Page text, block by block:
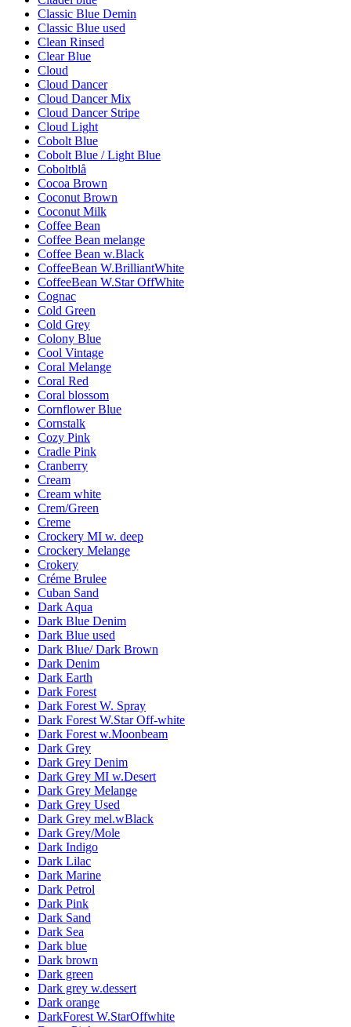
Classic Blue Demin
Classic Blue used
Clean Rinsed
Clear Blue
Cloud
Cloud Dancer
Cloud Dancer Mix
Cloud Dancer Stripe
Cloud Light
Cobolt Blue
Cobolt Blue / Light Blue
Coboltblå
Cocoa Brown
Coconut Brown
Coconut Milk
Coffee Bean
Coffee Bean melange
Coffee Bean w.Black
CoffeeBean W.BrilliantWhite
CoffeeBean W.Star OffWhite
Cognac
Cold Green
Cold Grey
Colony Blue
Cool Vintage
Coral Melange
Coral Red
Coral blossom
Cornflower Blue
Cornstalk
Cozy Pink
Cradle Pink
Cranberry
Cream
Cream white
Crem/Green
Creme
Crockery MI w. deep
Crockery Melange
Crokery
Créme Brulee
Cuban Sand
Dark Aqua
Dark Blue Denim
Dark Blue used
Dark Blue/ Dark Brown
Dark Denim
Dark Earth
Dark Forest
Dark Forest W. Spray
Dark Forest W.Star Off-white
Dark Forest w.Moonbeam
Dark Grey
Dark Grey Denim
Dark Grey MI w.Desert
Dark Grey Melange
Dark Grey Used
Dark Grey mel.wBlack
Dark Grey/Mole
Dark Indigo
Dark Lilac
Dark Marine
Dark Petrol
Dark Pink
Dark Sand
Dark Sea
Dark blue
Dark brown
Dark green
Dark grey w.dessert
Dark orange
DarkForest W.StarOffwhite